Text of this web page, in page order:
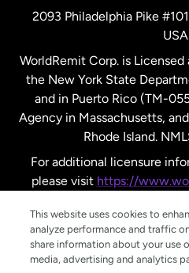
United Kingdom
United States
United States
2093 Philadelphia Pike
WorldRemit Corp. is
the New York State
and in Puerto Rico (TM-
Agency in Massachusetts,
Rhode Island.
For additional licensure
please visit https://
This website uses cookies to
analyze performance and traffic
share information about your use
media, advertising and analytics